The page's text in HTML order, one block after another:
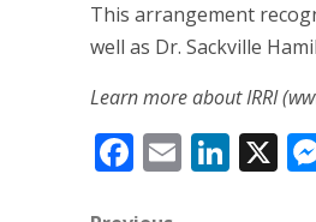
This arrangement
well as Dr. Sackville
Learn more about IRRI
Facebook
EmailX